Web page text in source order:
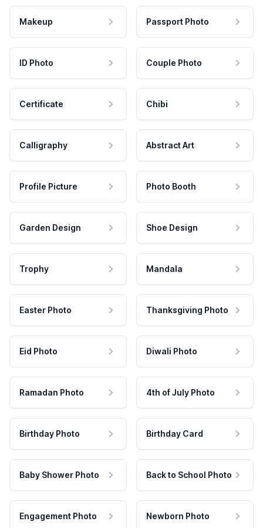
Makeup Passport Photo
ID Photo Couple Photo
Certificate Chibi
Calligraphy Abstract Art
Profile Picture Photo Booth
Garden Design Shoe Design
Trophy Mandala
Easter Photo Thanksgiving Photo
Eid Photo Diwali Photo
Ramadan Photo 4th of July Photo
Birthday Photo Birthday Card
Baby Shower Photo Back to School Photo
Engagement Photo Newborn Photo